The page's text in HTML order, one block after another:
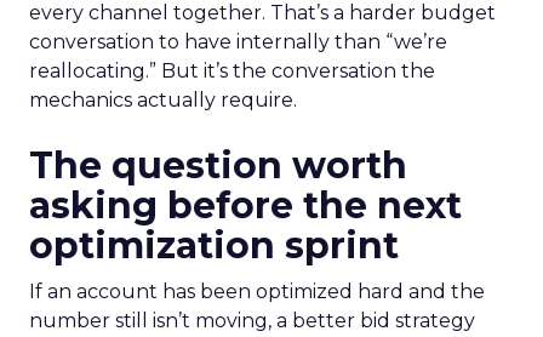
every channel together. That’s a harder budget
conversation to have internally than “we’re
reallocating.” But it’s the conversation the
mechanics actually require.
The question worth
asking before the next
optimization sprint
If an account has been optimized hard and the
number still isn’t moving, a better bid strategy